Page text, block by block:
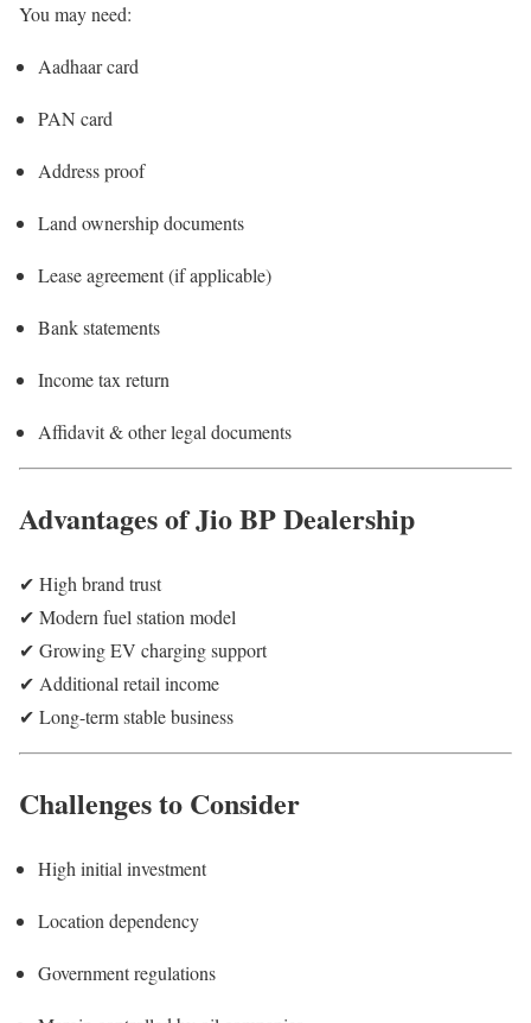
You may need:
Aadhaar card
PAN card
Address proof
Land ownership documents
Lease agreement (if applicable)
Bank statements
Income tax return
Affidavit & other legal documents
Advantages of Jio BP Dealership
✔ High brand trust
✔ Modern fuel station model
✔ Growing EV charging support
✔ Additional retail income
✔ Long-term stable business
Challenges to Consider
High initial investment
Location dependency
Government regulations